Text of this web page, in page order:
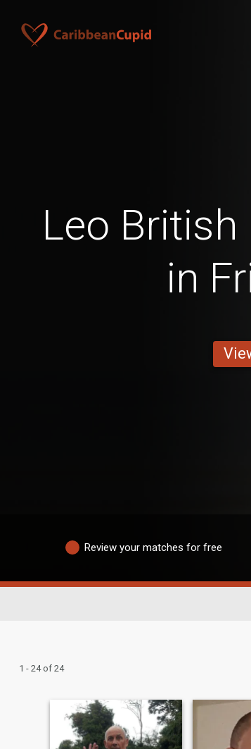
Leo
in
Review your matches for free
1 - 24 of 24